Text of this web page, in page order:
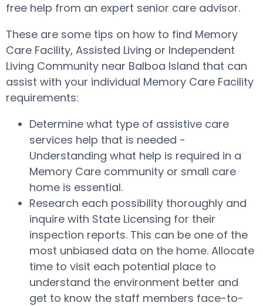
free help from an expert senior care advisor.
These are some tips on how to find Memory
Care Facility, Assisted Living or Independent
Living Community near Balboa Island that can
assist with your individual Memory Care Facility
requirements:
Determine what type of assistive care
services help that is needed -
Understanding what help is required in a
Memory Care community or small care
home is essential.
Research each possibility thoroughly and
inquire with State Licensing for their
inspection reports. This can be one of the
most unbiased data on the home. Allocate
time to visit each potential place to
understand the environment better and
get to know the staff members face-to-